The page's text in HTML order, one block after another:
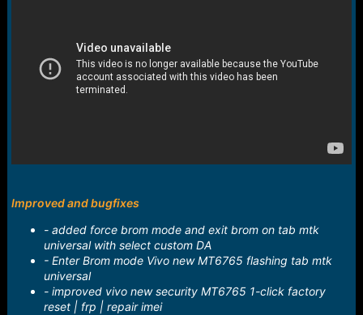
Improved and bugfixes
- added force brom mode and exit brom on tab mtk
universal with select custom DA
- Enter Brom mode Vivo new MT6765 flashing tab mtk
universal
- improved vivo new security MT6765 1-click factory
reset | frp | repair imei